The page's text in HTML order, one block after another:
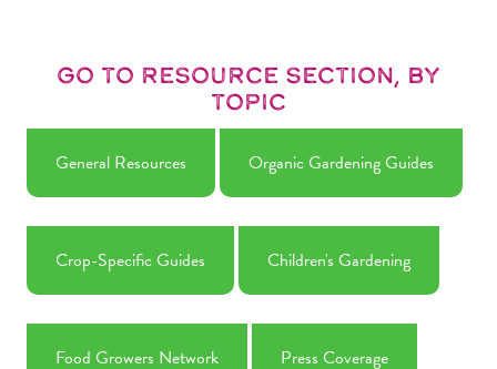
Go to Resource Section, by
Topic
General Resources Organic Gardening Guides
Crop-Specific Guides Children's Gardening
Food Growers Network Press Coverage